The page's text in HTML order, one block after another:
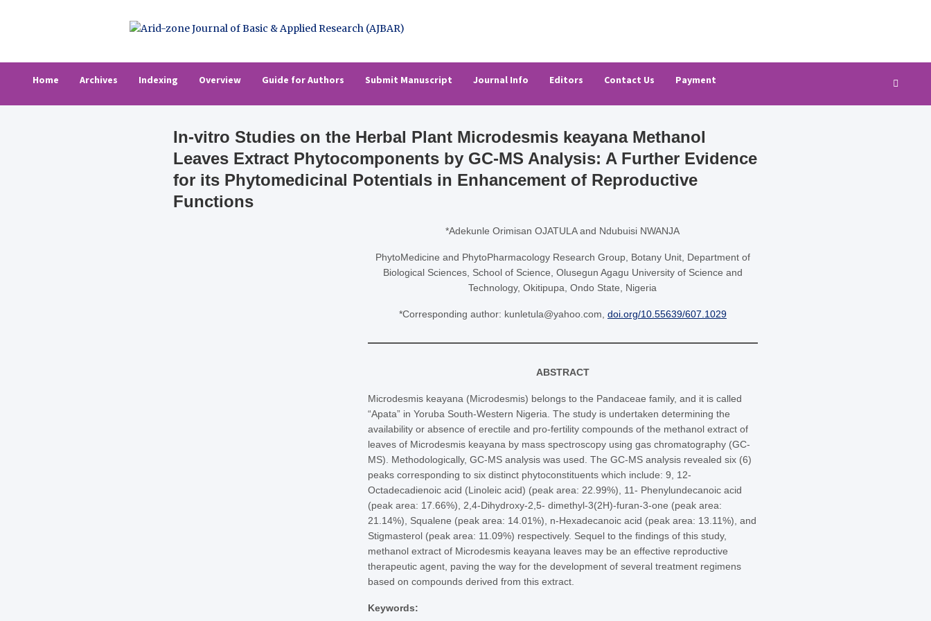
Home Archives Indexing Overview Guide for Authors Submit Manuscript Journal Info Editors Contact Us Payment
In-vitro Studies on the Herbal Plant Microdesmis keayana Methanol
Leaves Extract Phytocomponents by GC-MS Analysis: A Further Evidence
for its Phytomedicinal Potentials in Enhancement of Reproductive
Functions
*Adekunle Orimisan OJATULA and Ndubuisi NWANJA
PhytoMedicine and PhytoPharmacology Research Group, Botany Unit, Department of
Biological Sciences, School of Science, Olusegun Agagu University of Science and
Technology, Okitipupa, Ondo State, Nigeria
*Corresponding author: kunletula@yahoo.com, doi.org/10.55639/607.1029
ABSTRACT
Microdesmis keayana (Microdesmis) belongs to the Pandaceae family, and it is called
“Apata” in Yoruba South-Western Nigeria. The study is undertaken determining the
availability or absence of erectile and pro-fertility compounds of the methanol extract of
leaves of Microdesmis keayana by mass spectroscopy using gas chromatography (GC-
MS). Methodologically, GC-MS analysis was used. The GC-MS analysis revealed six (6)
peaks corresponding to six distinct phytoconstituents which include: 9, 12-
Octadecadienoic acid (Linoleic acid) (peak area: 22.99%), 11- Phenylundecanoic acid
(peak area: 17.66%), 2,4-Dihydroxy-2,5- dimethyl-3(2H)-furan-3-one (peak area:
21.14%), Squalene (peak area: 14.01%), n-Hexadecanoic acid (peak area: 13.11%), and
Stigmasterol (peak area: 11.09%) respectively. Sequel to the findings of this study,
methanol extract of Microdesmis keayana leaves may be an effective reproductive
therapeutic agent, paving the way for the development of several treatment regimens
based on compounds derived from this extract.
Keywords: